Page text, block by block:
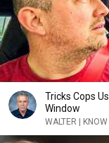
Tricks Cops
Window
WALTER |